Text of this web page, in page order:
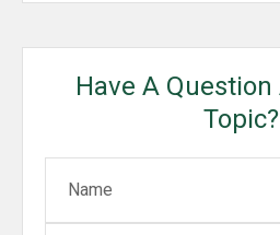
Have A
Topic?